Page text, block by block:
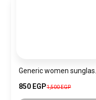
850 EGP1,500 EGP